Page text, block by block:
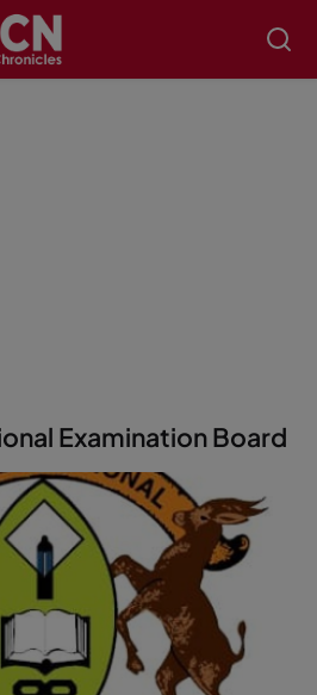
Examination Board